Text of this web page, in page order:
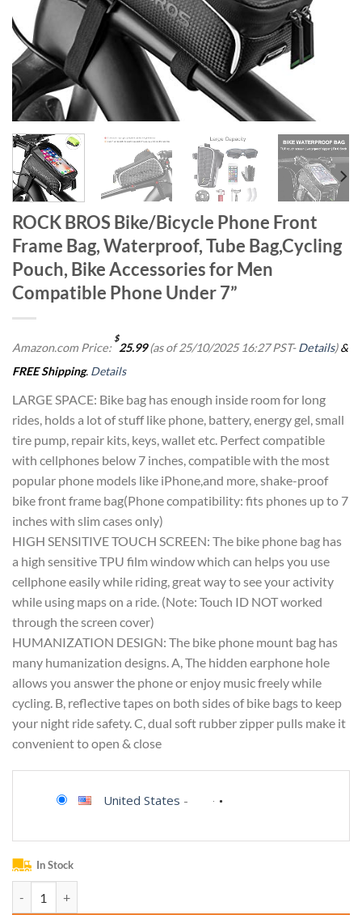
ROCK BROS Bike/Bicycle Phone Front
Frame Bag, Waterproof, Tube Bag,Cycling
Pouch, Bike Accessories for Men
Compatible Phone Under 7”
Amazon.com Price:
$
25.99(as of 25/10/2025 16:27 PST-Details)&
FREE Shipping. Details
LARGE SPACE: Bike bag has enough inside room for long
rides, holds a lot of stuff like phone, battery, energy gel, small
tire pump, repair kits, keys, wallet etc. Perfect compatible
with cellphones below 7 inches, compatible with the most
popular phone models like iPhone,and more, shake-proof
bike front frame bag(Phone compatibility: fits phones up to 7
inches with slim cases only)
HIGH SENSITIVE TOUCH SCREEN: The bike phone bag has
a high sensitive TPU film window which can helps you use
cellphone easily while riding, great way to see your activity
while using maps on a ride. (Note: Touch ID NOT worked
through the screen cover)
HUMANIZATION DESIGN: The bike phone mount bag has
many humanization designs. A, The hidden earphone hole
allows you answer the phone or enjoy music freely while
cycling. B, reflective tapes on both sides of bike bags to keep
your night ride safety. C, dual soft rubber zipper pulls make it
convenient to open & close
United States -
In Stock